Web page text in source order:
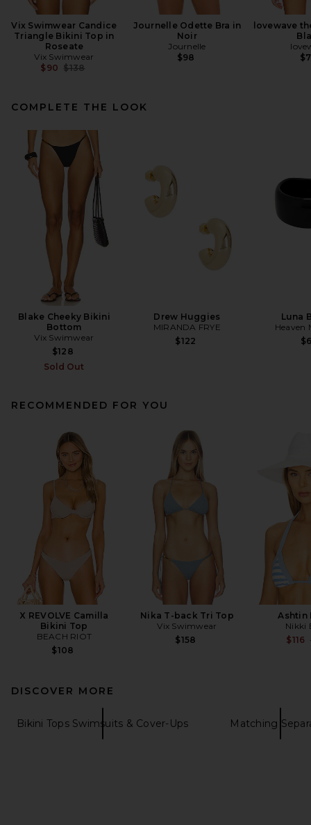
Vix Swimwear Candice
Triangle Bikini Top in
Roseate
Vix Swimwear
$90 Previous price:
$138
Journelle Odette Bra in
Noir
Journelle
$98
lovewave
COMPLETE THE LOOK
Blake Cheeky Bikini
Bottom
Vix Swimwear
$128
Sold Out
Drew Huggies
MIRANDA FRYE
$122
Luna
Heaven
RECOMMENDED FOR YOU
X REVOLVE Camilla
Bikini Top
BEACH RIOT
$108
Nika T-back Tri Top
Vix Swimwear
$158
Ashtin
Nikki
$116
DISCOVER MORE
Bikini Tops Swimsuits & Cover-Ups Matching